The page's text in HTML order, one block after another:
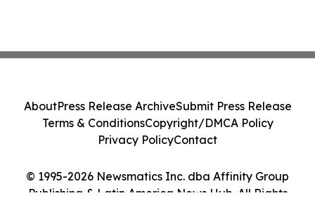
© 1995-2026 Newsmatics Inc. dba Affinity Group
Publishing & Latin America News Hub. All Rights
AboutPress Release ArchiveSubmit Press Release
Terms & ConditionsCopyright/DMCA Policy
Privacy PolicyContact